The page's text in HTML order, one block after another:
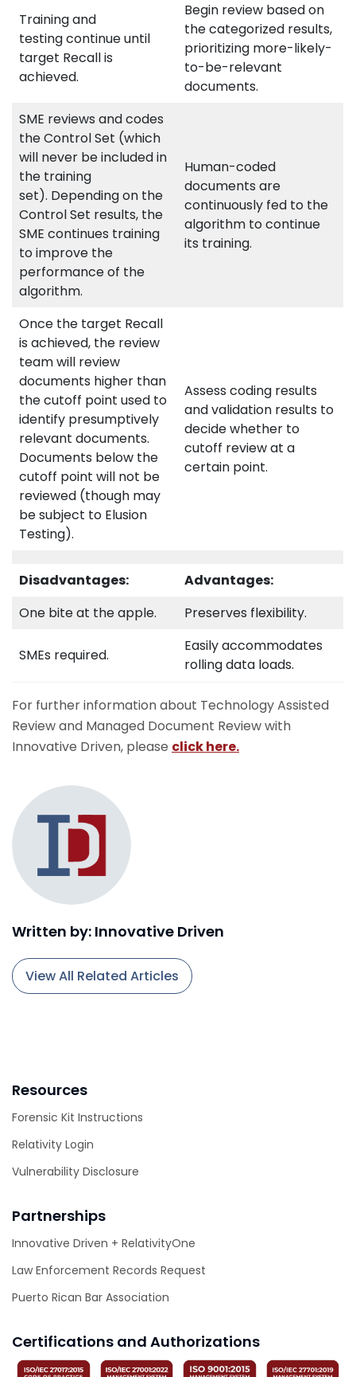
Training and
testing continue until
target Recall is
achieved.
Begin review based on
the categorized results,
prioritizing more-likely-
to-be-relevant
documents.
SME reviews and codes
the Control Set (which
will never be included in
the training
set). Depending on the
Control Set results, the
SME continues training
to improve the
performance of the
algorithm.
Human-coded
documents are
continuously fed to the
algorithm to continue
its training.
Once the target Recall
is achieved, the review
team will review
documents higher than
the cutoff point used to
identify presumptively
relevant documents.
Documents below the
cutoff point will not be
reviewed (though may
be subject to Elusion
Testing).
Assess coding results
and validation results to
decide whether to
cutoff review at a
certain point.
Disadvantages:
Advantages:
One bite at the apple.
Preserves flexibility.
SMEs required.
Easily accommodates
rolling data loads.
For further information about Technology Assisted
Review and Managed Document Review with
Innovative Driven, please click here.
Written by: Innovative Driven
View All Related Articles
Resources
Forensic Kit Instructions
Relativity Login
Vulnerability Disclosure
Partnerships
Innovative Driven + RelativityOne
Law Enforcement Records Request
Puerto Rican Bar Association
Certifications and Authorizations